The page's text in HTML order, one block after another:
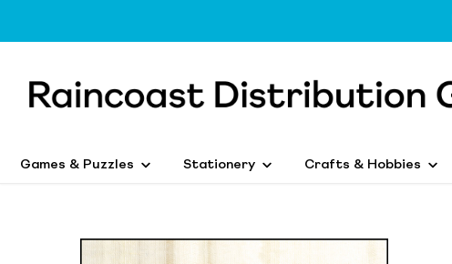
Games & Puzzles Stationery Crafts & Hobbies